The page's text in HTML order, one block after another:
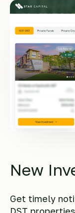
New
Get timely